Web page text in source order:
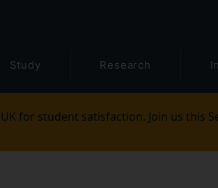
Study Research
for student satisfaction. Join us this